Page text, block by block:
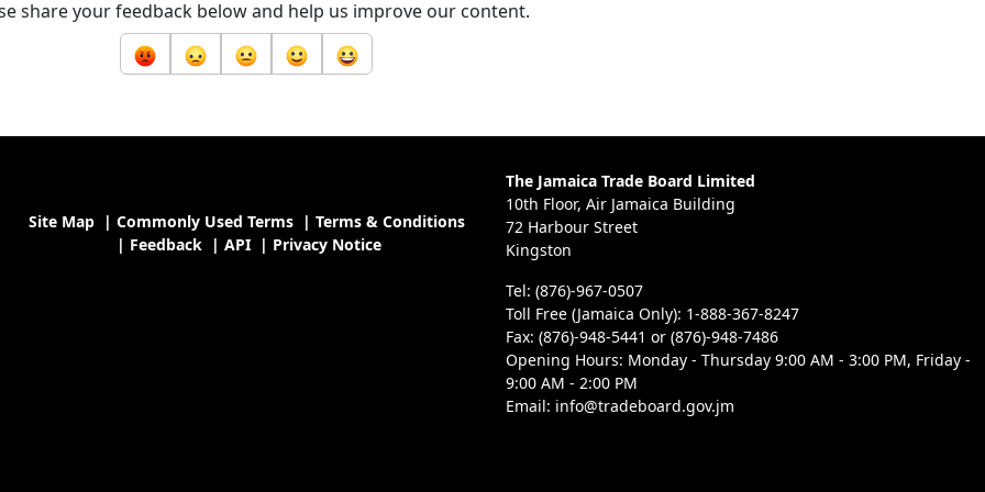
share your feedback below and help us improve our content.
Site Map| Commonly Used Terms| Terms & Conditions
| Feedback| API| Privacy Notice
The Jamaica Trade Board Limited
10th Floor, Air Jamaica Building
72 Harbour Street
Kingston
Tel: (876)-967-0507
Toll Free (Jamaica Only): 1-888-367-8247
Fax: (876)-948-5441 or (876)-948-7486
Opening Hours: Monday - Thursday 9:00 AM - 3:00 PM, Friday -
9:00 AM - 2:00 PM
Email: info@tradeboard.gov.jm